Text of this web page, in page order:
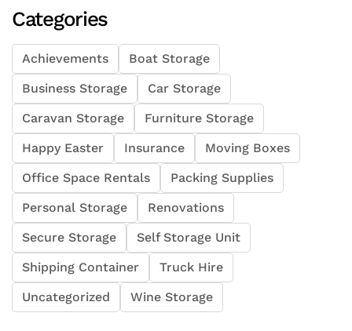
Categories
Achievements
Boat Storage
Business Storage
Car Storage
Caravan Storage
Furniture Storage
Happy Easter
Insurance
Moving Boxes
Office Space Rentals
Packing Supplies
Personal Storage
Renovations
Secure Storage
Self Storage Unit
Shipping Container
Truck Hire
Uncategorized
Wine Storage